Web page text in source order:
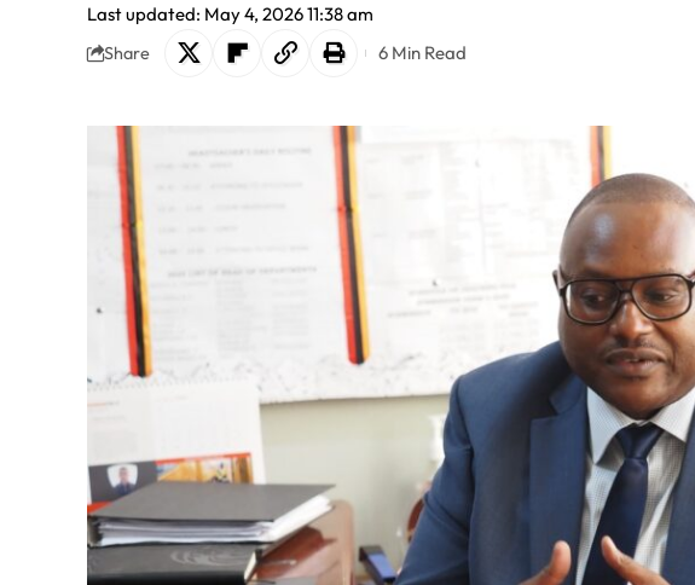
Last updated: May 4, 2026 11:38 am
Share 6 Min Read